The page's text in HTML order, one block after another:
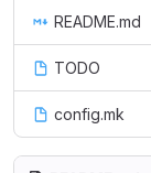
README.md
TODO
config.mk